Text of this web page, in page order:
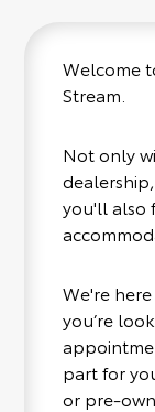
Welcome
Stream.
Not only
you'll also
We're
you’re
part for
or pre-